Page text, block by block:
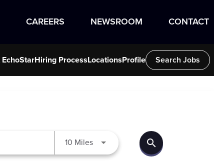
CAREERS NEWSROOM CONTACT
EchoStarHiring Process Locations Profile Search Jobs
10 MilesUse LEFT and RIGHT arrow keys
search